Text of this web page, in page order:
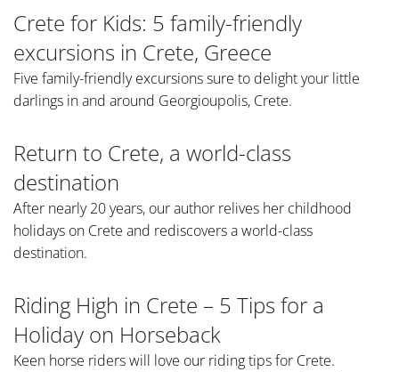
Crete for Kids: 5 family-friendly
excursions in Crete, Greece
Five family-friendly excursions sure to delight your little
darlings in and around Georgioupolis, Crete.
Return to Crete, a world-class
destination
After nearly 20 years, our author relives her childhood
holidays on Crete and rediscovers a world-class
destination.
Riding High in Crete – 5 Tips for a
Holiday on Horseback
Keen horse riders will love our riding tips for Crete.